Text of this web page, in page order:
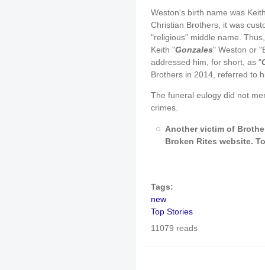
Weston's birth name was
Christian Brothers, it was
"religious" middle name.
Keith "Gonzales" Weston or
addressed him, for short, as "
Brothers in 2014, referred to
The funeral eulogy did not
crimes.
Another victim of
Broken Rites website.
Tags:
new
Top Stories
11079 reads